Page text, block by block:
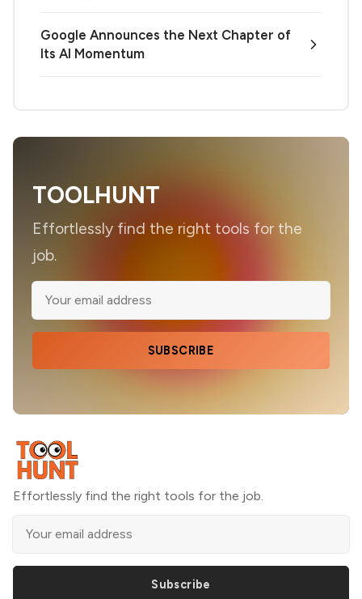
Google Announces the Next Chapter of
Its AI Momentum
TOOLHUNT
Effortlessly find the right tools for the
job.
SUBSCRIBE
Effortlessly find the right tools for the job.
Subscribe